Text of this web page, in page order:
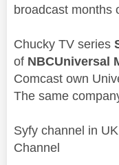
broadcast months
Chucky TV series
of NBCUniversal
Comcast own
The same
Syfy channel in
Channel